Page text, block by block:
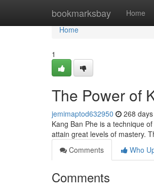
bookmarksbay Home
Home
Home
1
The Power of
jemimaptod632950 268
Kang Ban Phe is a technique
attain great levels of mastery.
Comments
Who
Comments